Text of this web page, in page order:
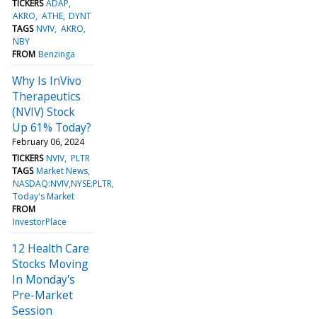
TICKERS ADAP
AKRO ATHE DYNT
TAGS NVIV AKRO
NBY
FROM Benzinga
Why Is InVivo
Therapeutics
(NVIV) Stock
Up 61% Today?
February 06, 2024
TICKERS NVIV PLTR
TAGS Market News
NASDAQ:NVIV,NYSE:PLTR
Today's Market
FROM
InvestorPlace
12 Health Care
Stocks Moving
In Monday's
Pre-Market
Session